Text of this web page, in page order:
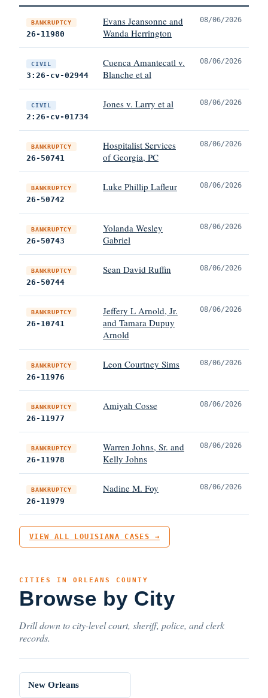
BANKRUPTCY
26-11980
Evans Jeansonne and
Wanda Herrington
08/06/2026
CIVIL
3:26-cv-02944
Cuenca Amantecatl v.
Blanche et al
08/06/2026
CIVIL
2:26-cv-01734
Jones v. Larry et al 08/06/2026
BANKRUPTCY
26-50741
Hospitalist Services
of Georgia, PC
08/06/2026
BANKRUPTCY
26-50742
Luke Phillip Lafleur 08/06/2026
BANKRUPTCY
26-50743
Yolanda Wesley
Gabriel
08/06/2026
BANKRUPTCY
26-50744
Sean David Ruffin 08/06/2026
BANKRUPTCY
26-10741
Jeffery L Arnold, Jr.
and Tamara Dupuy
Arnold
08/06/2026
BANKRUPTCY
26-11976
Leon Courtney Sims 08/06/2026
BANKRUPTCY
26-11977
Amiyah Cosse 08/06/2026
BANKRUPTCY
26-11978
Warren Johns, Sr. and
Kelly Johns
08/06/2026
BANKRUPTCY
26-11979
Nadine M. Foy 08/06/2026
VIEW ALL LOUISIANA CASES →
CITIES IN ORLEANS COUNTY
Browse by City
Drill down to city-level court, sheriff, police, and clerk
records.
New Orleans